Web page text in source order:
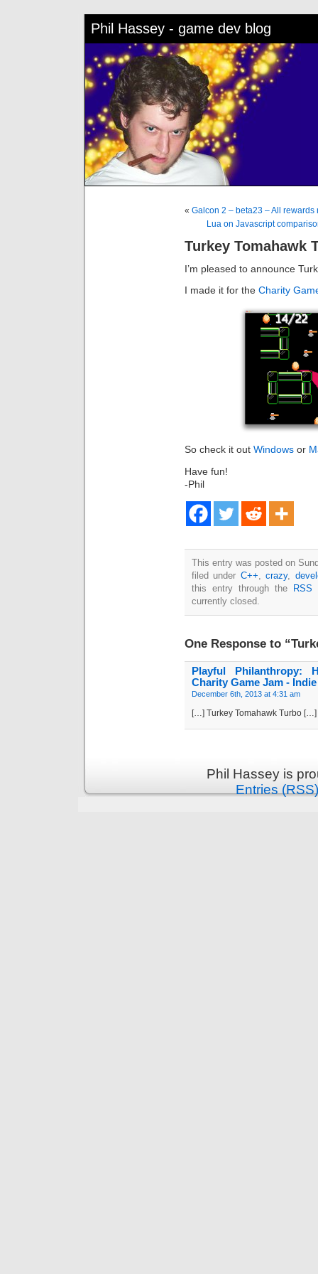
Phil Hassey - game dev blog
« Galcon 2 – beta23 – All
Lua on Javascript
Turkey Tomahawk
I’m pleased to announce
I made it for the Charity
So check it out Windows or
Have fun!
-Phil
This entry was posted on
filed under C++ ,crazy,
this entry through the RSS
currently closed.
One Response to
Playful Philanthropy:
Charity Game Jam -
December 6th, 2013 at 4:31 am
[…] Turkey Tomahawk Turbo […]
Phil Hassey is
Entries (RSS)